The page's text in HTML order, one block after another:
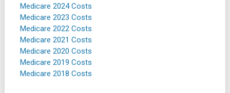
Medicare 2024 Costs
Medicare 2023 Costs
Medicare 2022 Costs
Medicare 2021 Costs
Medicare 2020 Costs
Medicare 2019 Costs
Medicare 2018 Costs